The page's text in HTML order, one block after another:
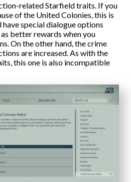
related Starfield traits. If you
of the United Colonies, this is
special dialogue options
better rewards when you
On the other hand, the crime
are increased. As with the
this one is also incompatible